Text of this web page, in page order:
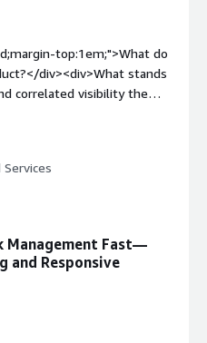
you?</div><div>Solves
by unifying disparate
attack routes,
response to high-
top:1em;">What do
div><div>What stands
correlated visibility the
hours, it was surfacing
our AI-driven
weight:
scenario-specific
div><div style="font-
problems is the
benefiting you?</div>
Management Fast—
and Responsive